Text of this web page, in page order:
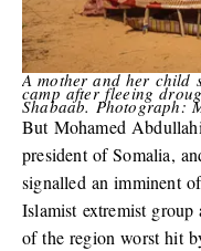
A mother and her child
camp after fleeing
Shabaab. Photograph:
But Mohamed
president of Somalia,
signalled an imminent
Islamist extremist
of the region worst hit